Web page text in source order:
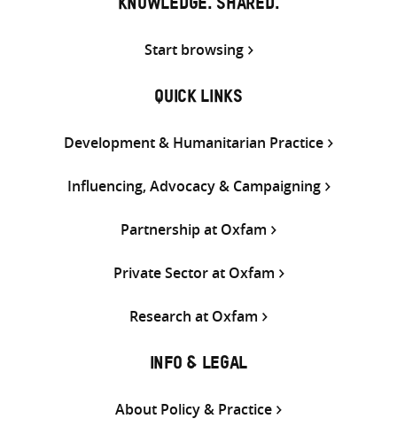
KNOWLEDGE. SHARED.
Start browsing
QUICK LINKS
Development & Humanitarian Practice
Influencing, Advocacy & Campaigning
Partnership at Oxfam
Private Sector at Oxfam
Research at Oxfam
INFO & LEGAL
About Policy & Practice